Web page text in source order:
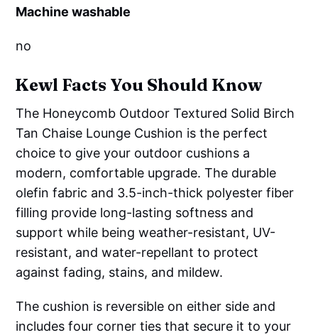
Machine washable
no
Kewl Facts You Should Know
The Honeycomb Outdoor Textured Solid Birch
Tan Chaise Lounge Cushion is the perfect
choice to give your outdoor cushions a
modern, comfortable upgrade. The durable
olefin fabric and 3.5-inch-thick polyester fiber
filling provide long-lasting softness and
support while being weather-resistant, UV-
resistant, and water-repellant to protect
against fading, stains, and mildew.
The cushion is reversible on either side and
includes four corner ties that secure it to your